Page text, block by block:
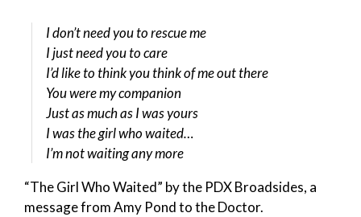
I don’t need you to rescue me
I just need you to care
I’d like to think you think of me out there
You were my companion
Just as much as I was yours
I was the girl who waited…
I’m not waiting any more
“The Girl Who Waited” by the PDX Broadsides, a
message from Amy Pond to the Doctor.